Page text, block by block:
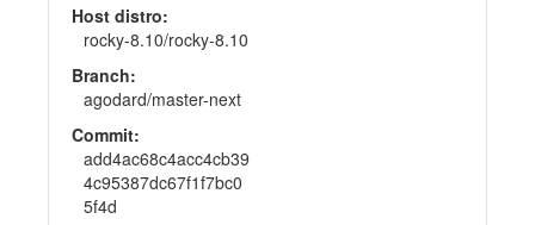
Host distro:
rocky-8.10/rocky-8.10
Branch:
agodard/master-next
Commit:
add4ac68c4acc4cb39
4c95387dc67f1f7bc0
5f4d